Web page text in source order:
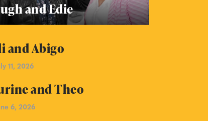
and Edie
and Abigo
11, 2026
and Theo
6, 2026